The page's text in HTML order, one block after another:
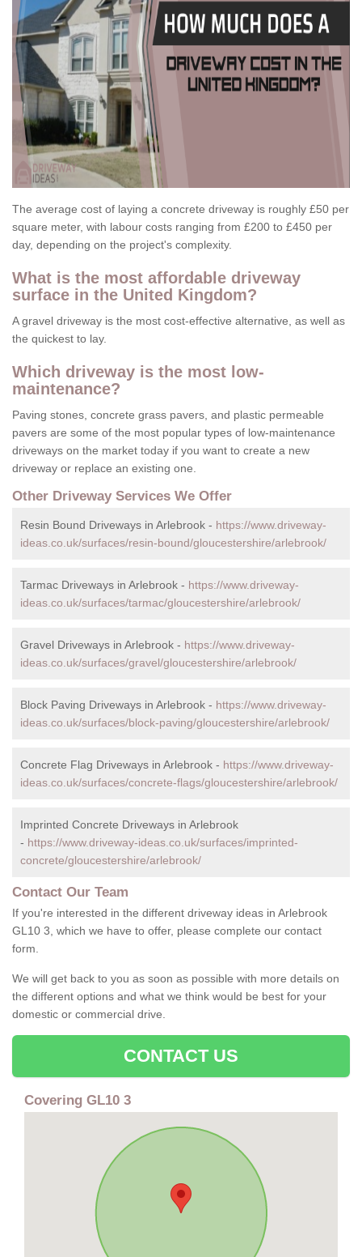
The average cost of laying a concrete driveway is roughly £50 per
square meter, with labour costs ranging from £200 to £450 per
day, depending on the project's complexity.
What is the most affordable driveway
surface in the United Kingdom?
A gravel driveway is the most cost-effective alternative, as well as
the quickest to lay.
Which driveway is the most low-
maintenance?
Paving stones, concrete grass pavers, and plastic permeable
pavers are some of the most popular types of low-maintenance
driveways on the market today if you want to create a new
driveway or replace an existing one.
Other Driveway Services We Offer
Resin Bound Driveways in Arlebrook - https://www.driveway-
ideas.co.uk/surfaces/resin-bound/gloucestershire/arlebrook/
Tarmac Driveways in Arlebrook - https://www.driveway-
ideas.co.uk/surfaces/tarmac/gloucestershire/arlebrook/
Gravel Driveways in Arlebrook - https://www.driveway-
ideas.co.uk/surfaces/gravel/gloucestershire/arlebrook/
Block Paving Driveways in Arlebrook - https://www.driveway-
ideas.co.uk/surfaces/block-paving/gloucestershire/arlebrook/
Concrete Flag Driveways in Arlebrook - https://www.driveway-
ideas.co.uk/surfaces/concrete-flags/gloucestershire/arlebrook/
Imprinted Concrete Driveways in Arlebrook
- https://www.driveway-ideas.co.uk/surfaces/imprinted-
concrete/gloucestershire/arlebrook/
Contact Our Team
If you're interested in the different driveway ideas in Arlebrook
GL10 3, which we have to offer, please complete our contact
form.
We will get back to you as soon as possible with more details on
the different options and what we think would be best for your
domestic or commercial drive.
CONTACT US
Covering GL10 3